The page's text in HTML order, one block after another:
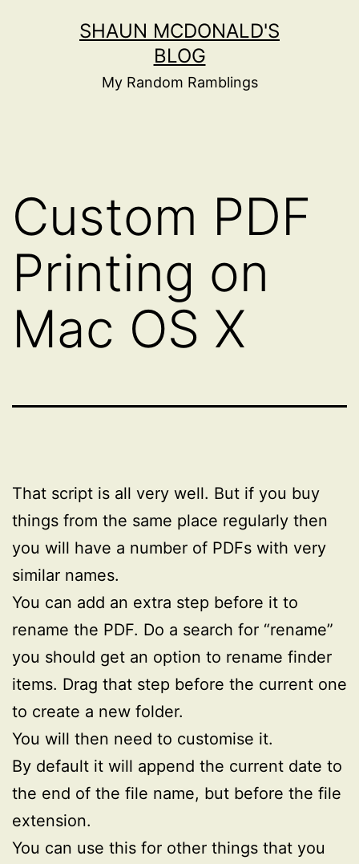
SHAUN MCDONALD'S
BLOG
My Random Ramblings
Custom PDF
Printing on
Mac OS X
That script is all very well. But if you buy
things from the same place regularly then
you will have a number of PDFs with very
similar names.
You can add an extra step before it to
rename the PDF. Do a search for “rename”
you should get an option to rename finder
items. Drag that step before the current one
to create a new folder.
You will then need to customise it.
By default it will append the current date to
the end of the file name, but before the file
extension.
You can use this for other things that you